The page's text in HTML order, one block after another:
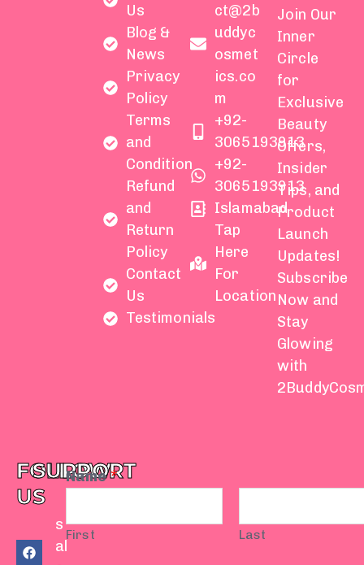
Us
Blog &
News
Privacy
Policy
Terms
and
Condition
Refund
and
Return
Policy
Contact
Us
Testimonials
ct@2b
uddyc
osmet
ics.co
m
+92-
3065193913
+92-
3065193913
Islamabad
Tap
Here
For
Location
Join Our
Inner
Circle
for
Exclusive
Beauty
Offers,
Insider
Tips, and
Product
Launch
Updates!
Subscribe
Now and
Stay
Glowing
with
FOLLOW
US
F
a
Y
o
I
n
T
i
W
h
SUPPORT
s
al
Name*
First Last